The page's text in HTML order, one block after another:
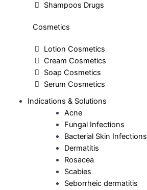
Shampoos Drugs
Cosmetics
Lotion Cosmetics
Cream Cosmetics
Soap Cosmetics
Serum Cosmetics
Indications & Solutions
Acne
Fungal Infections
Bacterial Skin Infections
Dermatitis
Rosacea
Scabies
Seborrheic dermatitis